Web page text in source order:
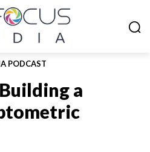
PODCAST
a